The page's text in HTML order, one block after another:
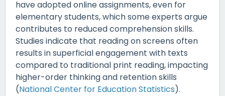
have adopted online assignments, even for
elementary students, which some experts argue
contributes to reduced comprehension skills.
Studies indicate that reading on screens often
results in superficial engagement with texts
compared to traditional print reading, impacting
higher-order thinking and retention skills
(National Center for Education Statistics).